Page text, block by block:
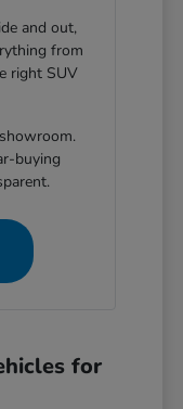
and out,
from
right SUV
buying
for